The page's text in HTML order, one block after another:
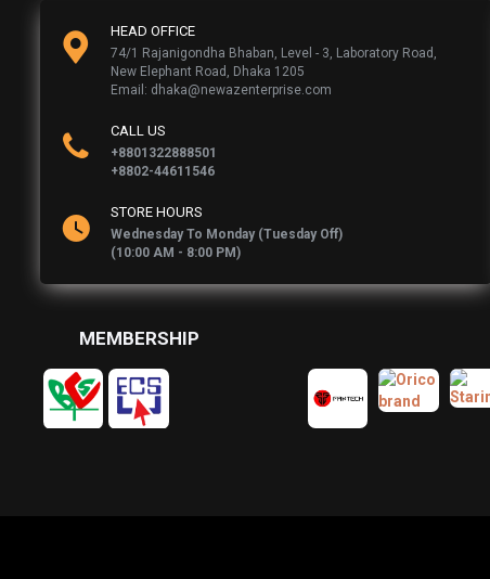
HEAD OFFICE
74/1 Rajanigondha Bhaban, Level - 3, Laboratory Road,
New Elephant Road, Dhaka 1205
Email: dhaka@newazenterprise.com
CALL US
+8801322888501
+8802-44611546
STORE HOURS
Wednesday To Monday (Tuesday Off)
(10:00 AM - 8:00 PM)
MEMBERSHIP